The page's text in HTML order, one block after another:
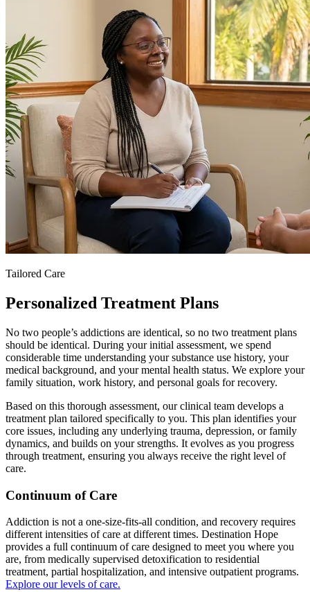
Tailored Care
Personalized Treatment Plans
No two people’s addictions are identical, so no two treatment plans
should be identical. During your initial assessment, we spend
considerable time understanding your substance use history, your
medical background, and your mental health status. We explore your
family situation, work history, and personal goals for recovery.
Based on this thorough assessment, our clinical team develops a
treatment plan tailored specifically to you. This plan identifies your
core issues, including any underlying trauma, depression, or family
dynamics, and builds on your strengths. It evolves as you progress
through treatment, ensuring you always receive the right level of
care.
Continuum of Care
Addiction is not a one-size-fits-all condition, and recovery requires
different intensities of care at different times. Destination Hope
provides a full continuum of care designed to meet you where you
are, from medically supervised detoxification to residential
treatment, partial hospitalization, and intensive outpatient programs.
Explore our levels of care.